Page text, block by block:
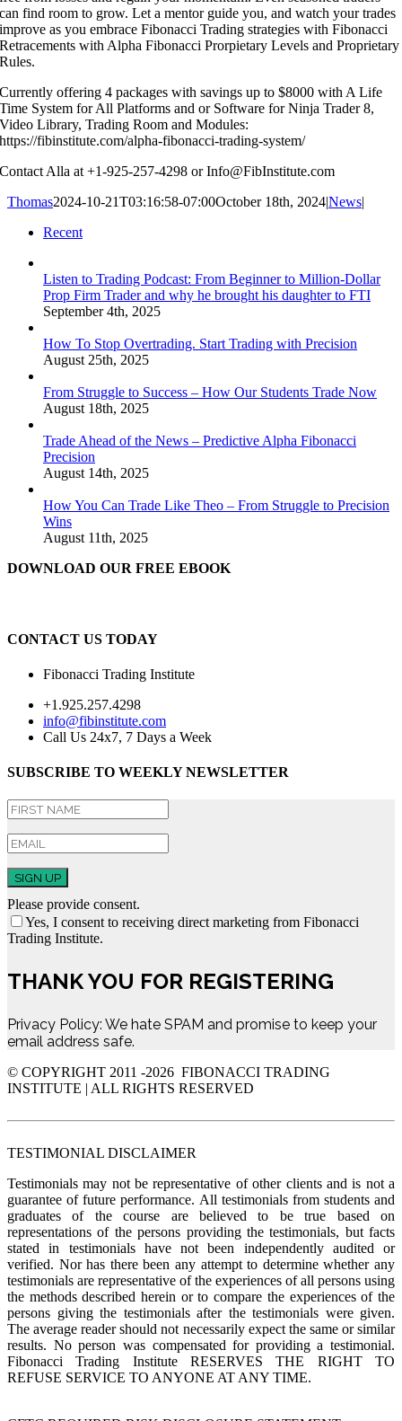
can find room to grow. Let a mentor guide you, and watch your trades
improve as you embrace Fibonacci Trading strategies with Fibonacci
Retracements with Alpha Fibonacci Prorpietary Levels and Proprietary
Rules.
Currently offering 4 packages with savings up to $8000 with A Life
Time System for All Platforms and or Software for Ninja Trader 8,
Video Library, Trading Room and Modules:
https://fibinstitute.com/alpha-fibonacci-trading-system/
Contact Alla at +1-925-257-4298 or Info@FibInstitute.com
Thomas2024-10-21T03:16:58-07:00October 18th, 2024|News|
Recent
Listen to Trading Podcast: From Beginner to Million-Dollar
Prop Firm Trader and why he brought his daughter to FTI
September 4th, 2025
How To Stop Overtrading. Start Trading with Precision
August 25th, 2025
From Struggle to Success – How Our Students Trade Now
August 18th, 2025
Trade Ahead of the News – Predictive Alpha Fibonacci
Precision
August 14th, 2025
How You Can Trade Like Theo – From Struggle to Precision
Wins
August 11th, 2025
DOWNLOAD OUR FREE EBOOK
CONTACT US TODAY
Fibonacci Trading Institute
+1.925.257.4298
info@fibinstitute.com
Call Us 24x7, 7 Days a Week
SUBSCRIBE TO WEEKLY NEWSLETTER
SIGN UP
Please provide consent.
Yes, I consent to receiving direct marketing from Fibonacci
Trading Institute.
THANK YOU FOR REGISTERING
Privacy Policy: We hate SPAM and promise to keep your
email address safe.
© COPYRIGHT 2011 -2026 FIBONACCI TRADING
INSTITUTE | ALL RIGHTS RESERVED
TESTIMONIAL DISCLAIMER
Testimonials may not be representative of other clients and is not a
guarantee of future performance. All testimonials from students and
graduates of the course are believed to be true based on
representations of the persons providing the testimonials, but facts
stated in testimonials have not been independently audited or
verified. Nor has there been any attempt to determine whether any
testimonials are representative of the experiences of all persons using
the methods described herein or to compare the experiences of the
persons giving the testimonials after the testimonials were given.
The average reader should not necessarily expect the same or similar
results. No person was compensated for providing a testimonial.
Fibonacci Trading Institute RESERVES THE RIGHT TO
REFUSE SERVICE TO ANYONE AT ANY TIME.